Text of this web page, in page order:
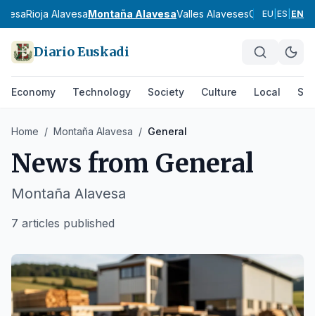
Rioja AlavesaMontaña AlavesaValles AlavesesCantábrica
EU ES EN
Diario Euskadi
Economy Technology Society Culture Local
Home / Montaña Alavesa / General
News from General
Montaña Alavesa
7 articles published